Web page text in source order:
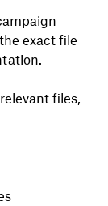
exact file
files,